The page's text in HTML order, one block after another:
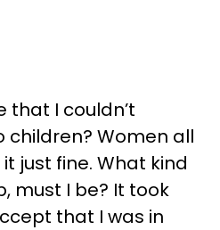
that I couldn’t
children? Women all
just fine. What kind
must I be? It took
that I was in